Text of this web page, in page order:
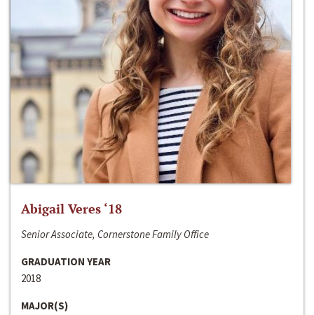
Abigail Veres ‘18
Senior Associate, Cornerstone Family Office
GRADUATION YEAR
2018
MAJOR(S)